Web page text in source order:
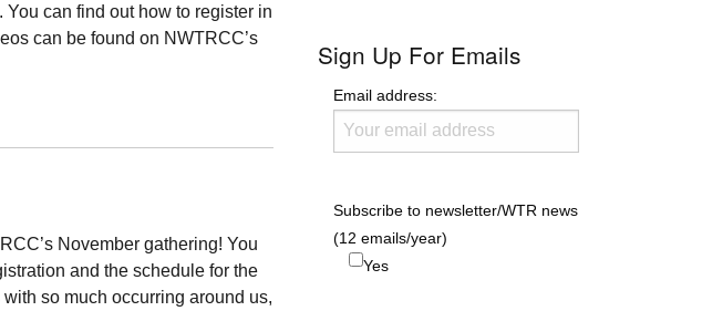
can find out how to register in
can be found on NWTRCC’s
November gathering! You
and the schedule for the
so much occurring around us,
Sign Up For Emails
Email address:
Subscribe to newsletter/WTR news
(12 emails/year)
Yes